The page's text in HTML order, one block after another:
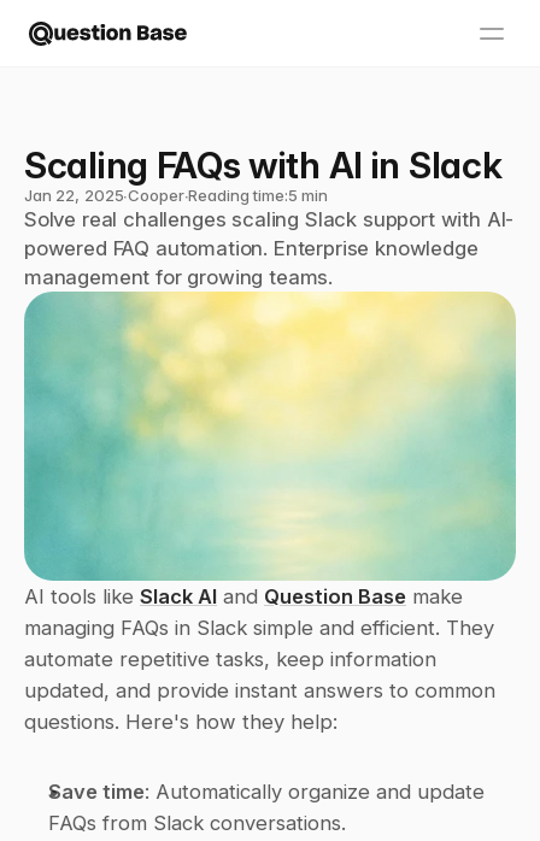
Scaling FAQs with AI in Slack
Jan 22, 2025∙Cooper∙Reading time:5 min
Solve real challenges scaling Slack support with AI-
powered FAQ automation. Enterprise knowledge
management for growing teams.
AI tools like Slack AI and Question Base make
managing FAQs in Slack simple and efficient. They
automate repetitive tasks, keep information
updated, and provide instant answers to common
questions. Here's how they help:
Save time: Automatically organize and update
FAQs from Slack conversations.